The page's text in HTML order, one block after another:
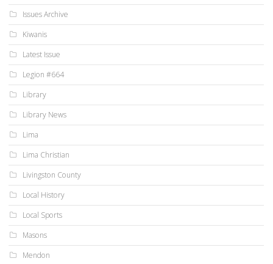
Issues Archive
Kiwanis
Latest Issue
Legion #664
Library
Library News
Lima
Lima Christian
Livingston County
Local History
Local Sports
Masons
Mendon